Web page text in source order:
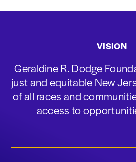
VISION
Geraldine R. Dodge
just and equitable New
of all races and
access to